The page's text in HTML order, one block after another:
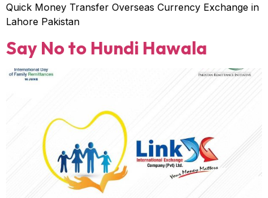
Quick Money Transfer Overseas Currency Exchange in
Lahore Pakistan
Say No to Hundi Hawala